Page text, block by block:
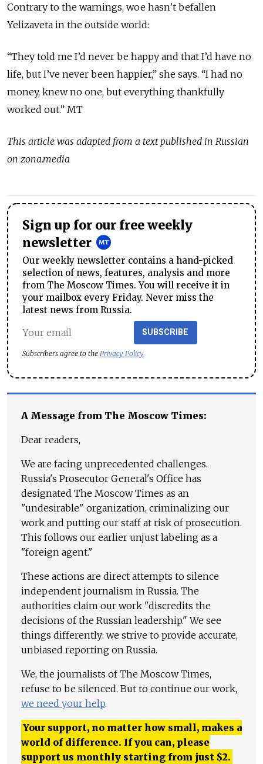
Contrary to the warnings, woe hasn’t befallen
Yelizaveta in the outside world:
“They told me I’d never be happy and that I’d have no
life, but I’ve never been happier,” she says. “I had no
money, knew no one, but everything thankfully
worked out.” MT
This article was adapted from a text published in Russian
on zona.media
Sign up for our free weekly
newsletter
Our weekly newsletter contains a hand-picked
selection of news, features, analysis and more
from The Moscow Times. You will receive it in
your mailbox every Friday. Never miss the
latest news from Russia.
SUBSCRIBE
Subscribers agree to the Privacy Policy
A Message from The Moscow Times:
Dear readers,
We are facing unprecedented challenges.
Russia's Prosecutor General's Office has
designated The Moscow Times as an
"undesirable" organization, criminalizing our
work and putting our staff at risk of prosecution.
This follows our earlier unjust labeling as a
"foreign agent."
These actions are direct attempts to silence
independent journalism in Russia. The
authorities claim our work "discredits the
decisions of the Russian leadership." We see
things differently: we strive to provide accurate,
unbiased reporting on Russia.
We, the journalists of The Moscow Times,
refuse to be silenced. But to continue our work,
we need your help.
Your support, no matter how small, makes a
world of difference. If you can, please
support us monthly starting from just $2.